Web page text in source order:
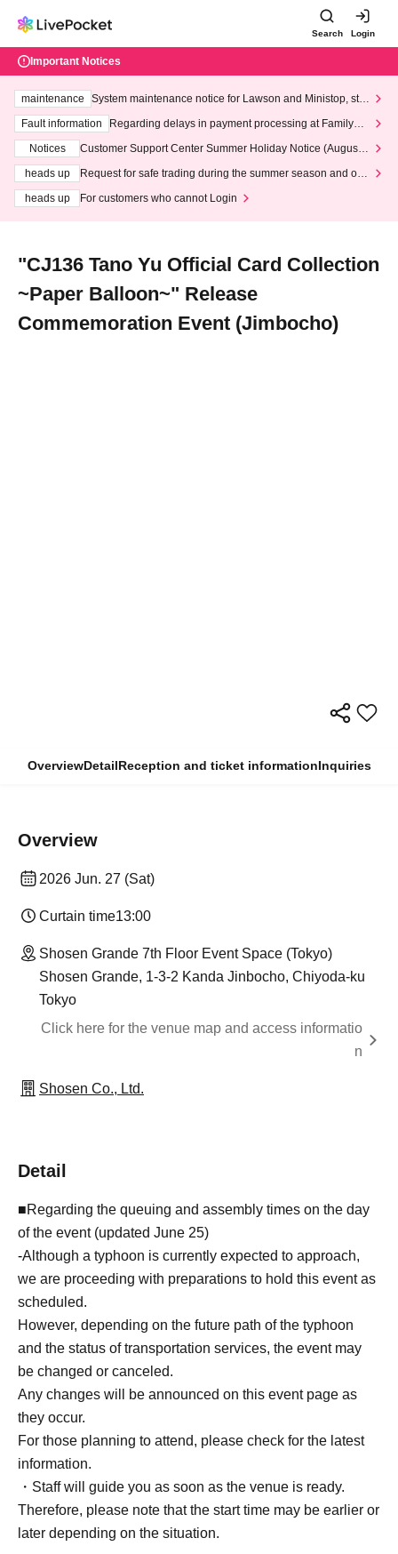
Search Login
Important Notices
maintenance
System maintenance notice for Lawson and Ministop, star
ting at 3:00 AM on Wednesday (Wed)
Fault information
Regarding delays in payment processing at FamilyMa
Notices
Customer Support Center Summer Holiday Notice (August 1
heads up
Request for safe trading during the summer season and our
heads up
For customers who cannot Login
"CJ136 Tano Yu Official Card Collection
~Paper Balloon~" Release
Commemoration Event (Jimbocho)
OverviewDetailReception and ticket informationInquiries
Overview
2026 Jun. 27 (Sat)
Curtain time13:00
Shosen Grande 7th Floor Event Space (Tokyo)
Shosen Grande, 1-3-2 Kanda Jinbocho, Chiyoda-ku
Tokyo
Click here for the venue map and access informatio
n
Shosen Co., Ltd.
Detail
■Regarding the queuing and assembly times on the day
of the event (updated June 25)
-Although a typhoon is currently expected to approach,
we are proceeding with preparations to hold this event as
scheduled.
However, depending on the future path of the typhoon
and the status of transportation services, the event may
be changed or canceled.
Any changes will be announced on this event page as
they occur.
For those planning to attend, please check for the latest
information.
・Staff will guide you as soon as the venue is ready.
Therefore, please note that the start time may be earlier or
later depending on the situation.